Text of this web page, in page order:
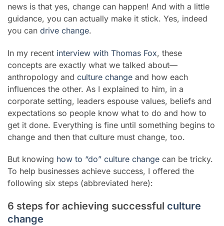
news is that yes, change can happen! And with a little
guidance, you can actually make it stick. Yes, indeed
you can drive change.
In my recent interview with Thomas Fox, these
concepts are exactly what we talked about—
anthropology and culture change and how each
influences the other. As I explained to him, in a
corporate setting, leaders espouse values, beliefs and
expectations so people know what to do and how to
get it done. Everything is fine until something begins to
change and then that culture must change, too.
But knowing how to “do” culture change can be tricky.
To help businesses achieve success, I offered the
following six steps (abbreviated here):
6 steps for achieving successful culture
change